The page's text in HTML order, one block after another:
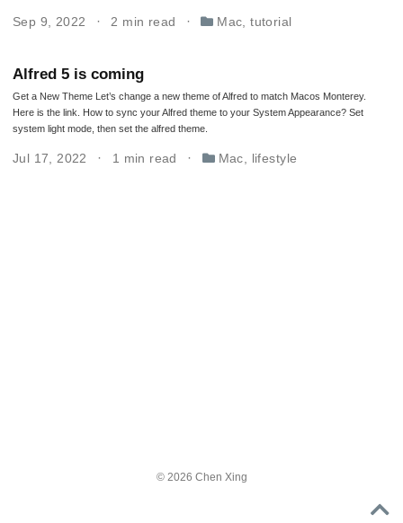
Sep 9, 2022 2 min read Mac,tutorial
Alfred 5 is coming
Get a New Theme Let’s change a new theme of Alfred to match Macos Monterey.
Here is the link. How to sync your Alfred theme to your System Appearance? Set
system light mode, then set the alfred theme.
Jul 17, 2022 1 min read Mac lifestyle
© 2026 Chen Xing